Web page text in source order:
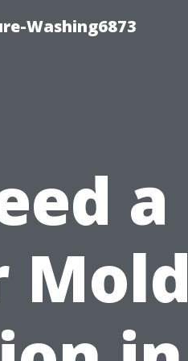
Washing6873
a
Mold